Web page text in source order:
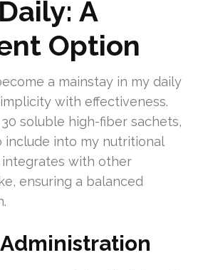
A
Option
a mainstay in my daily
with effectiveness.
soluble high-fiber sachets,
include into my nutritional
integrates with other
ensuring a balanced